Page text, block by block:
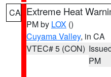
CA Extreme Heat
PM by LOX ()
Cuyama Valley, in CA
VTEC# 5 (CON)
PM